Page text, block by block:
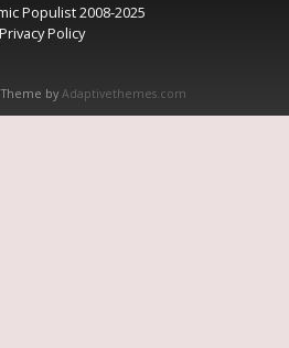
Populist 2008-2025
Privacy Policy
by Adaptivethemes.com